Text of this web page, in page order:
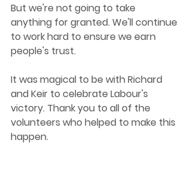
But we're not going to take
anything for granted. We'll continue
to work hard to ensure we earn
people's trust.
It was magical to be with Richard
and Keir to celebrate Labour's
victory. Thank you to all of the
volunteers who helped to make this
happen.